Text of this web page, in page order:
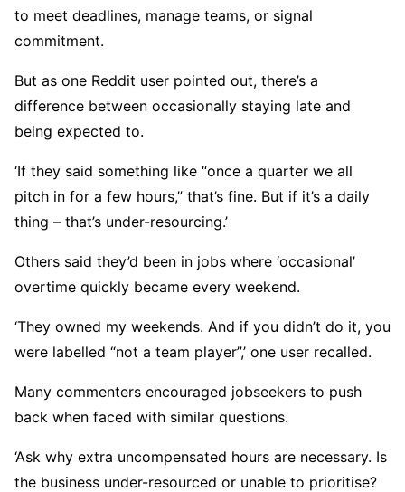
to meet deadlines, manage teams, or signal
commitment.
But as one Reddit user pointed out, there’s a
difference between occasionally staying late and
being expected to.
‘If they said something like “once a quarter we all
pitch in for a few hours,” that’s fine. But if it’s a daily
thing – that’s under-resourcing.’
Others said they’d been in jobs where ‘occasional’
overtime quickly became every weekend.
‘They owned my weekends. And if you didn’t do it, you
were labelled “not a team player”,’ one user recalled.
Many commenters encouraged jobseekers to push
back when faced with similar questions.
‘Ask why extra uncompensated hours are necessary. Is
the business under-resourced or unable to prioritise?